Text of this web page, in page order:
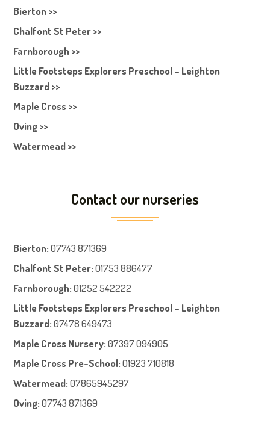
Bierton >>
Chalfont St Peter >>
Farnborough >>
Little Footsteps Explorers Preschool – Leighton
Buzzard >>
Maple Cross >>
Oving >>
Watermead >>
Contact our nurseries
Bierton: 07743 871369
Chalfont St Peter: 01753 886477
Farnborough: 01252 542222
Little Footsteps Explorers Preschool – Leighton
Buzzard:07478 649473
Maple Cross Nursery: 07397 094905
Maple Cross Pre-School: 01923 710818
Watermead: 07865945297
Oving: 07743 871369